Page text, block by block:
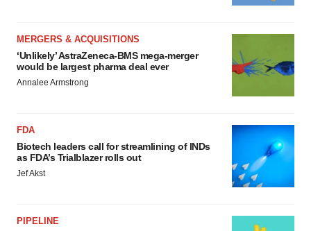
MERGERS & ACQUISITIONS
‘Unlikely’ AstraZeneca-BMS mega-merger
would be largest pharma deal ever
Annalee Armstrong
FDA
Biotech leaders call for streamlining of INDs
as FDA’s Trialblazer rolls out
Jef Akst
PIPELINE